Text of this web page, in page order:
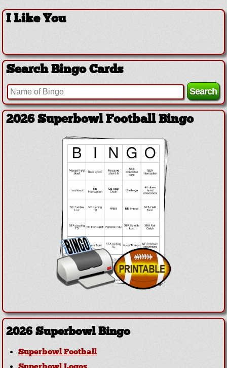
I Like You
Search Bingo Cards
2026 Superbowl Football Bingo
2026 Superbowl Bingo
Superbowl Football